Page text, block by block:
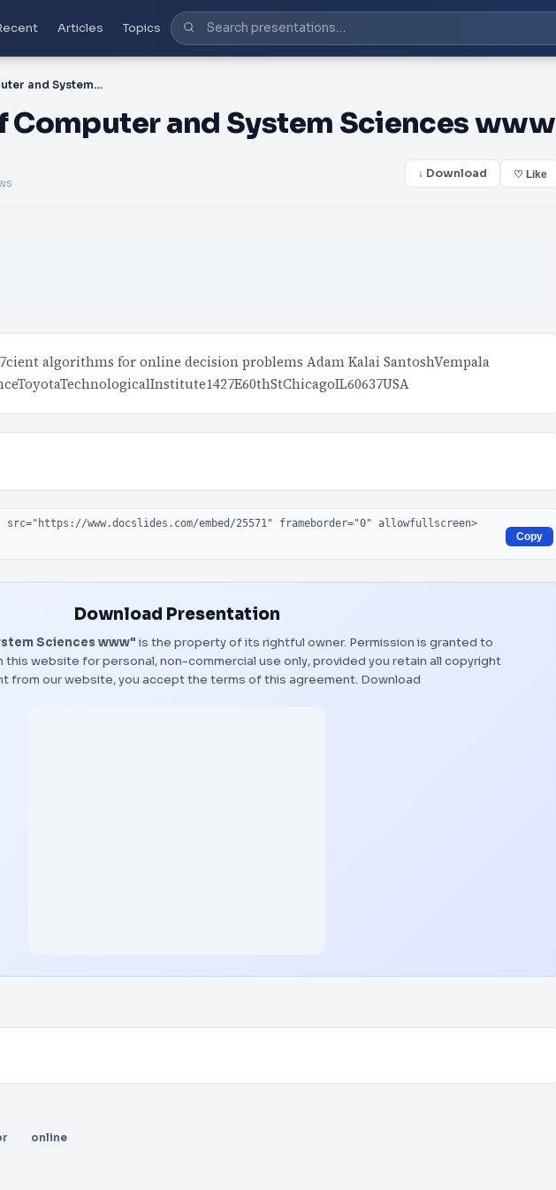
Articles Topics
PDF-Journal of Computer and System Sciences www
Computer and System Sciences www
↓ Download ♡ Like
algorithms for online decision problems Adam Kalai SantoshVempala
Copy
Download Presentation
Sciences www" is the property of its rightful owner. Permission is granted to
this website for personal, non-commercial use only, provided you retain all copyright
from our website, you accept the terms of this agreement. Download
online